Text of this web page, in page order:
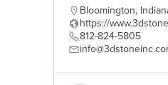
Bloomington,
https://
812-824-5805